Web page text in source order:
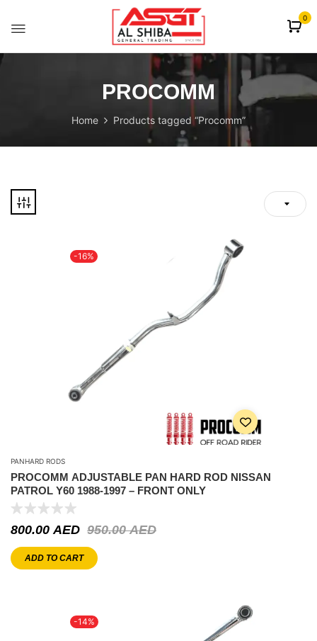
0
PROCOMM
Home Products tagged “Procomm”
-16%
PANHARD RODS
PROCOMM ADJUSTABLE PAN HARD ROD NISSAN
PATROL Y60 1988-1997 – FRONT ONLY
950.00AED
800.00AED
ADD TO CART
-14%